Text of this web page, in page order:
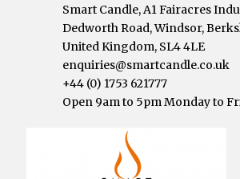
Smart Candle, A1 Fairacres
Dedworth Road, Windsor,
United Kingdom, SL4 4LE
enquiries@smartcandle.co.uk
+44 (0) 1753 621777
Open 9am to 5pm Monday to